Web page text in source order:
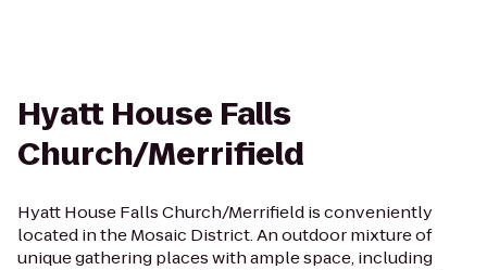
Hyatt House Falls
Church/Merrifield
Hyatt House Falls Church/Merrifield is conveniently
located in the Mosaic District. An outdoor mixture of
unique gathering places with ample space, including